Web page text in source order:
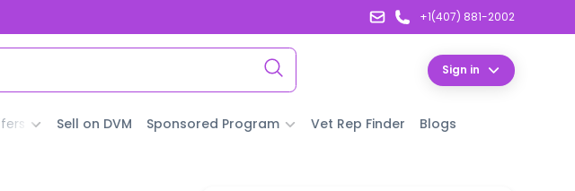
+1(407) 881-2002
Sign in
Sell on DVM Sponsored Program Vet Rep Finder Blogs